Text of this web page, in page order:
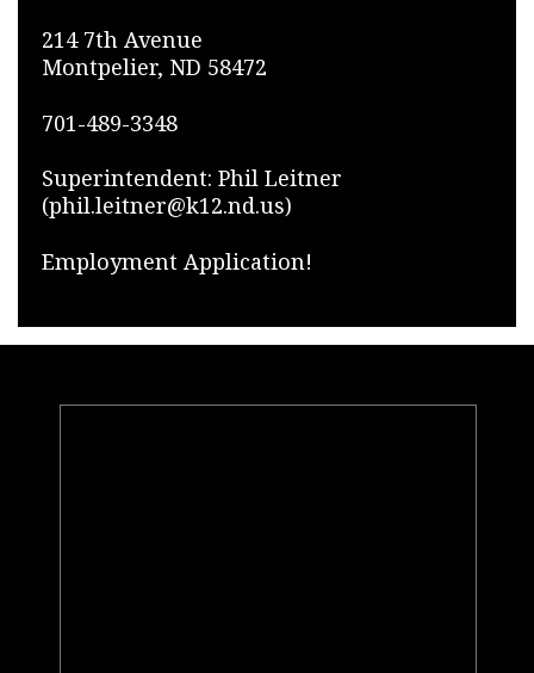
214 7th Avenue
Montpelier, ND 58472
701-489-3348
Superintendent: Phil Leitner
(phil.leitner@k12.nd.us)
Employment Application!